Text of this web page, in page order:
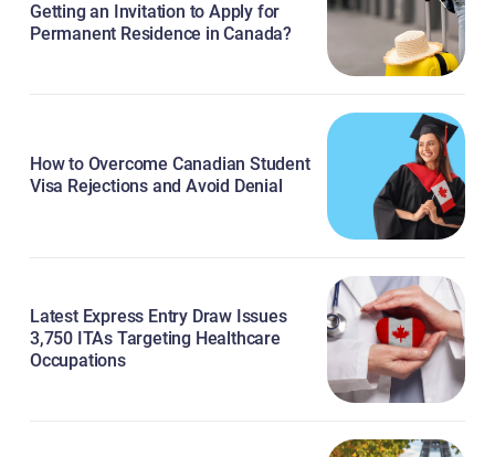
Getting an Invitation to Apply for
Permanent Residence in Canada?
How to Overcome Canadian Student
Visa Rejections and Avoid Denial
Latest Express Entry Draw Issues
3,750 ITAs Targeting Healthcare
Occupations